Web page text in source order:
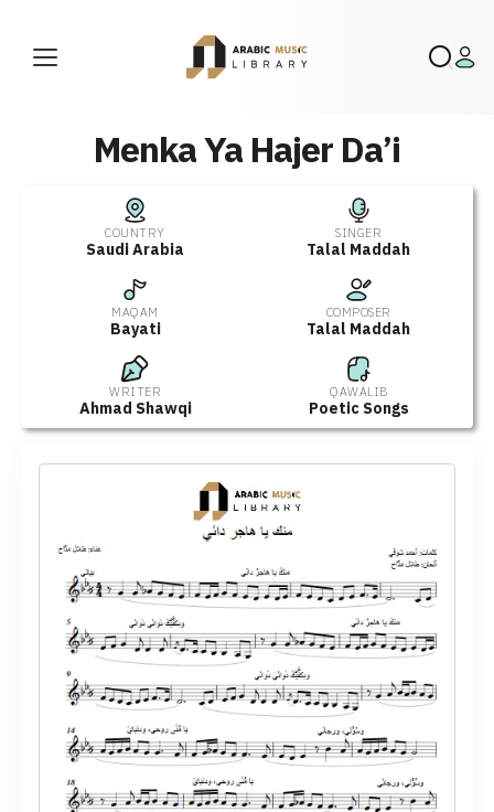
Menka Ya Hajer Da’i
COUNTRY
Saudi Arabia
SINGER
Talal Maddah
MAQAM
Bayati
COMPOSER
Talal Maddah
WRITER
Ahmad Shawqi
QAWALIB
Poetic Songs